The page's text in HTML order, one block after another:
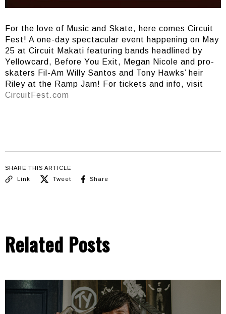
For the love of Music and Skate, here comes Circuit
Fest! A one-day spectacular event happening on May
25 at Circuit Makati featuring bands headlined by
Yellowcard, Before You Exit, Megan Nicole and pro-
skaters Fil-Am Willy Santos and Tony Hawks’ heir
Riley at the Ramp Jam! For tickets and info, visit
CircuitFest.com
SHARE THIS ARTICLE
Link
Tweet Share
Related Posts